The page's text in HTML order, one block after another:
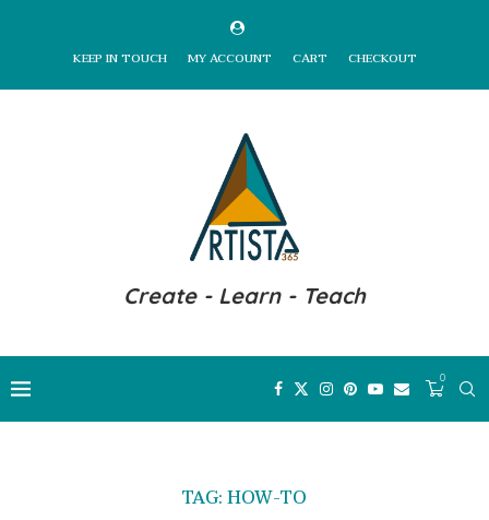
KEEP IN TOUCH MY ACCOUNT CART CHECKOUT
Create - Learn - Teach
0
TAG:HOW-TO